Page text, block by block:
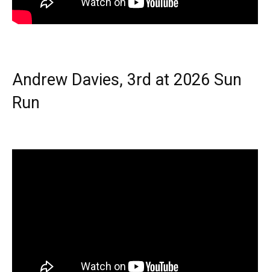
Andrew Davies, 3rd at 2026 Sun
Run